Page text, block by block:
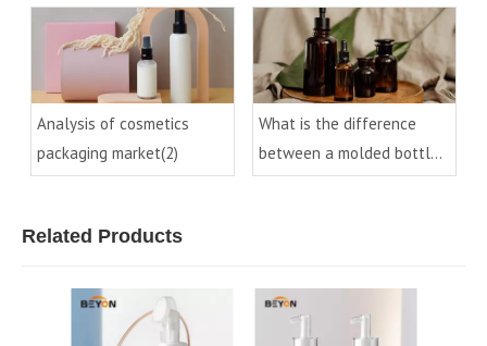
Analysis of cosmetics
packaging market(2)
What is the difference
between a molded bottle
and a control bottle
Related Products